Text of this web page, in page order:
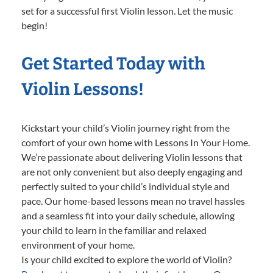
set for a successful first Violin lesson. Let the music
begin!
Get Started Today with
Violin Lessons!
Kickstart your child’s Violin journey right from the
comfort of your own home with Lessons In Your Home.
We’re passionate about delivering Violin lessons that
are not only convenient but also deeply engaging and
perfectly suited to your child’s individual style and
pace. Our home-based lessons mean no travel hassles
and a seamless fit into your daily schedule, allowing
your child to learn in the familiar and relaxed
environment of your home.
Is your child excited to explore the world of Violin?